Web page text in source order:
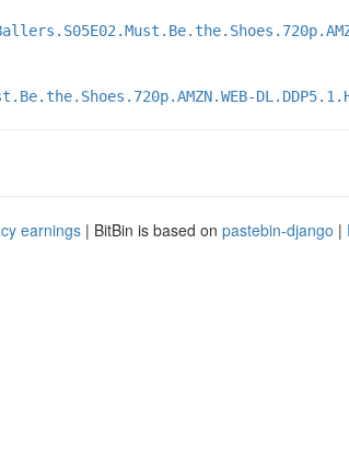
earnings | BitBin is based on pastebin-django |